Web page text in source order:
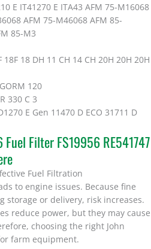
E IT41270 E ITA43 AFM 75-M16068
AFM 75-M46068 AFM 85-
85-M3
18F 18 DH 11 CH 14 CH 20H 20H 20H
120
330 C 3
E Gen 11470 D ECO 31711 D
Filter FS19956 RE541747
Fuel Filtration
to engine issues. Because fine
storage or delivery, risk increases.
reduce power, but they may cause
choosing the right John
farm equipment.